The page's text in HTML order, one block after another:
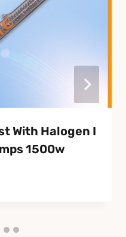
With Halogen I
1500w